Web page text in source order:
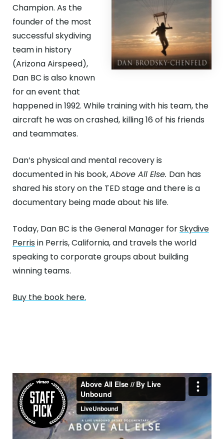
Champion. As the
founder of the most
successful skydiving
team in history
(Arizona Airspeed),
Dan BC is also known
for an event that
happened in 1992. While training with his team, the
aircraft he was on crashed, killing 16 of his friends
and teammates.
Dan’s physical and mental recovery is
documented in his book,Above All Else. Dan has
shared his story on the TED stage and there is a
documentary being made about his life.
Today, Dan BC is the General Manager forSkydive
Perrisin Perris, California, and travels the world
speaking to corporate groups about building
winning teams.
Buy the book here.